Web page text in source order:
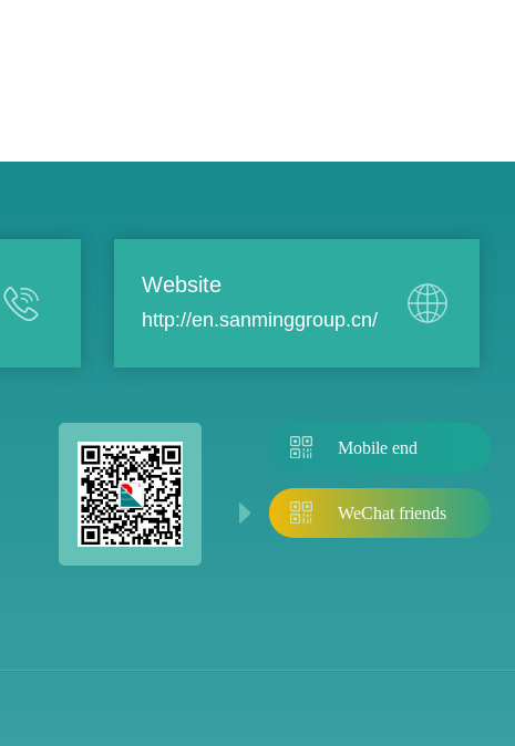
Website
http://en.sanminggroup.cn/
Mobile end
WeChat friends